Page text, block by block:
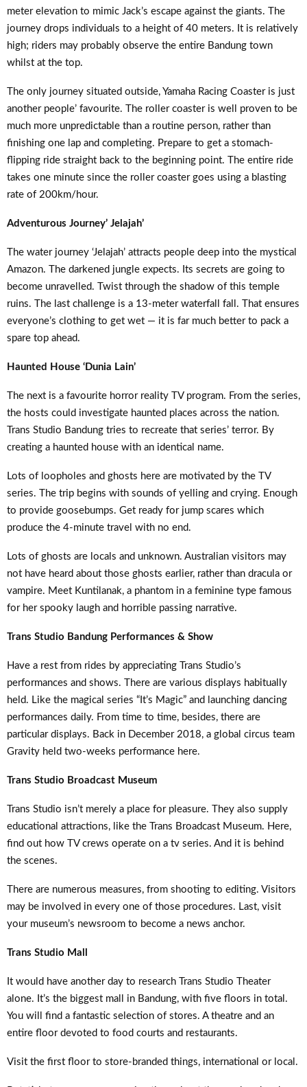
meter elevation to mimic Jack’s escape against the giants. The
journey drops individuals to a height of 40 meters. It is relatively
high; riders may probably observe the entire Bandung town
whilst at the top.
The only journey situated outside, Yamaha Racing Coaster is just
another people’ favourite. The roller coaster is well proven to be
much more unpredictable than a routine person, rather than
finishing one lap and completing. Prepare to get a stomach-
flipping ride straight back to the beginning point. The entire ride
takes one minute since the roller coaster goes using a blasting
rate of 200km/hour.
Adventurous Journey’ Jelajah’
The water journey ‘Jelajah’ attracts people deep into the mystical
Amazon. The darkened jungle expects. Its secrets are going to
become unravelled. Twist through the shadow of this temple
ruins. The last challenge is a 13-meter waterfall fall. That ensures
everyone’s clothing to get wet — it is far much better to pack a
spare top ahead.
Haunted House ‘Dunia Lain’
The next is a favourite horror reality TV program. From the series,
the hosts could investigate haunted places across the nation.
Trans Studio Bandung tries to recreate that series’ terror. By
creating a haunted house with an identical name.
Lots of loopholes and ghosts here are motivated by the TV
series. The trip begins with sounds of yelling and crying. Enough
to provide goosebumps. Get ready for jump scares which
produce the 4-minute travel with no end.
Lots of ghosts are locals and unknown. Australian visitors may
not have heard about those ghosts earlier, rather than dracula or
vampire. Meet Kuntilanak, a phantom in a feminine type famous
for her spooky laugh and horrible passing narrative.
Trans Studio Bandung Performances & Show
Have a rest from rides by appreciating Trans Studio’s
performances and shows. There are various displays habitually
held. Like the magical series “It’s Magic” and launching dancing
performances daily. From time to time, besides, there are
particular displays. Back in December 2018, a global circus team
Gravity held two-weeks performance here.
Trans Studio Broadcast Museum
Trans Studio isn’t merely a place for pleasure. They also supply
educational attractions, like the Trans Broadcast Museum. Here,
find out how TV crews operate on a tv series. And it is behind
the scenes.
There are numerous measures, from shooting to editing. Visitors
may be involved in every one of those procedures. Last, visit
your museum’s newsroom to become a news anchor.
Trans Studio Mall
It would have another day to research Trans Studio Theater
alone. It’s the biggest mall in Bandung, with five floors in total.
You will find a fantastic selection of stores. A theatre and an
entire floor devoted to food courts and restaurants.
Visit the first floor to store-branded things, international or local.